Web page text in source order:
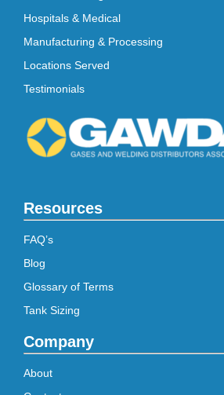
Hospitals & Medical
Manufacturing & Processing
Locations Served
Testimonials
Resources
FAQ’s
Blog
Glossary of Terms
Tank Sizing
Company
About